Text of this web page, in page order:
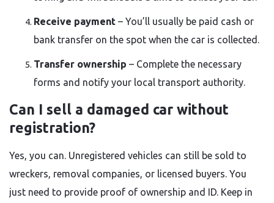
Receive payment – You’ll usually be paid cash or
bank transfer on the spot when the car is collected.
Transfer ownership – Complete the necessary
forms and notify your local transport authority.
Can I sell a damaged car without
registration?
Yes, you can. Unregistered vehicles can still be sold to
wreckers, removal companies, or licensed buyers. You
just need to provide proof of ownership and ID. Keep in